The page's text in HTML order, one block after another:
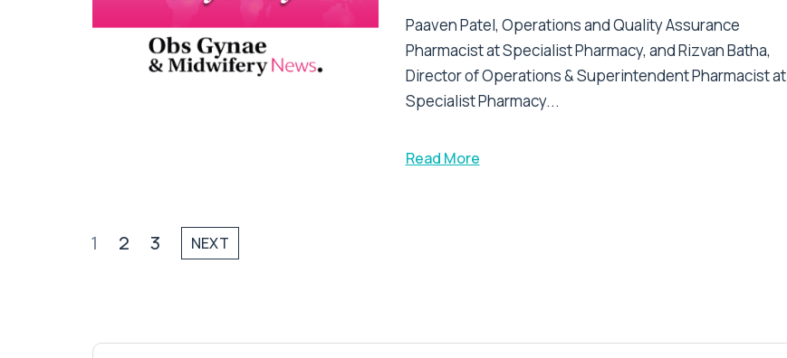
Paaven Patel, Operations and Quality Assurance
Pharmacist at Specialist Pharmacy, and Rizvan Batha,
Director of Operations & Superintendent Pharmacist at
Specialist Pharmacy...
Read More
1 2 3 NEXT